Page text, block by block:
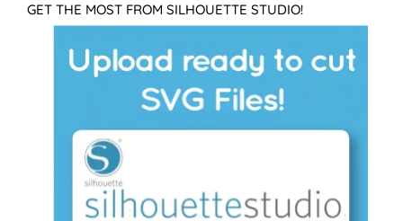
GET THE MOST FROM SILHOUETTE STUDIO!